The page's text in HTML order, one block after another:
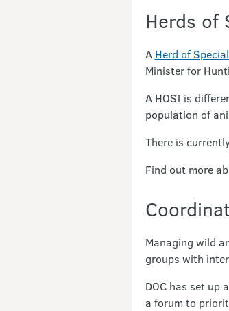
Herds of
A Herd of
Minister for
A HOSI is
population of
There is
Find out more
Managing wild
groups with
DOC has set up
a forum to